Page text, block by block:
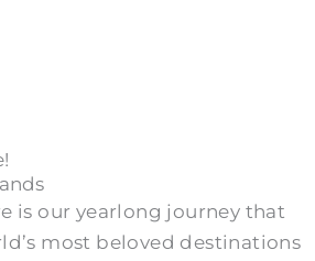
is our yearlong journey that
most beloved destinations